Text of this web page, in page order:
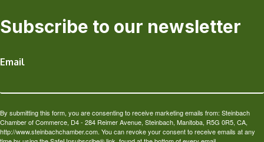
Subscribe to our newsletter
Email
By submitting this form, you are consenting to receive marketing emails from: Steinbach
Chamber of Commerce, D4 - 284 Reimer Avenue, Steinbach, Manitoba, R5G 0R5, CA,
http://www.steinbachchamber.com. You can revoke your consent to receive emails at any